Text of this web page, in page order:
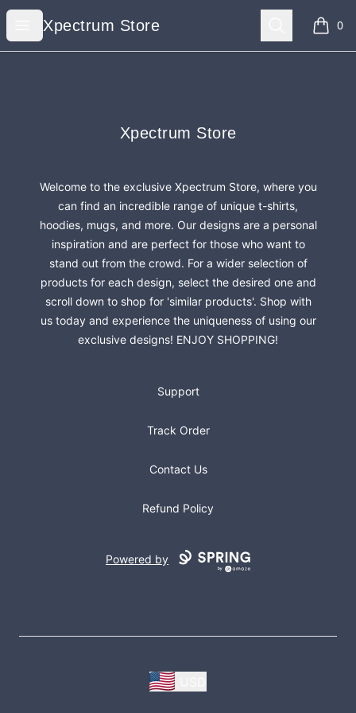
Open menu
Xpectrum Store
Xpectrum Store Search 0
items
Xpectrum Store
Xpectrum Store
Welcome to the exclusive Xpectrum Store, where you
can find an incredible range of unique t-shirts,
hoodies, mugs, and more. Our designs are a personal
inspiration and are perfect for those who want to
stand out from the crowd. For a wider selection of
products for each design, select the desired one and
scroll down to shop for 'similar products'. Shop with
us today and experience the uniqueness of using our
exclusive designs! ENJOY SHOPPING!
Support
Track Order
Contact Us
Refund Policy
Powered by